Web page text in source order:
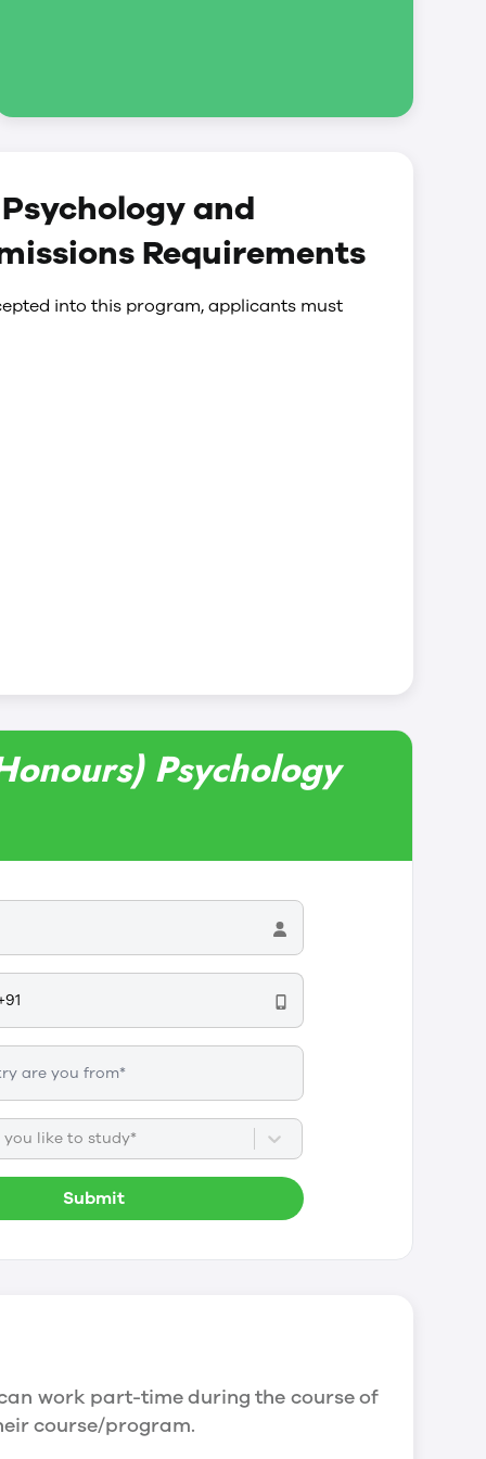
and
Requirements
into this program, applicants must
Psychology
you like to study*
Submit
work part-time during the course of
course/program.